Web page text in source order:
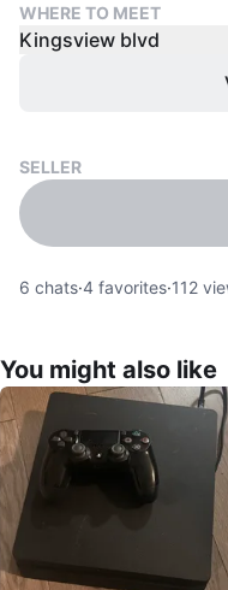
WHERE TO MEET
Kingsview blvd
SELLER
6 chats·4 favorites·112
You might also like